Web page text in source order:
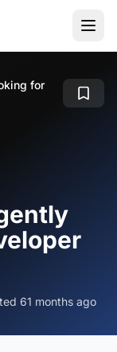
for
61 months ago